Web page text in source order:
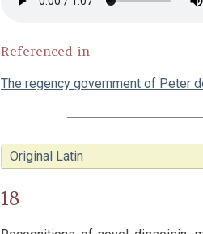
Referenced in
The regency government of Peter
Original Latin
18